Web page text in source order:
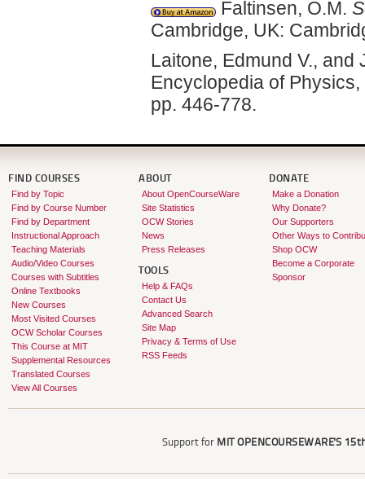
Faltinsen, O.M.
Cambridge, UK:
Laitone, Edmund V., and
Encyclopedia of
pp. 446-778.
FIND COURSES
Find by Topic
Find by Course Number
Find by Department
Instructional Approach
Teaching Materials
Audio/Video Courses
Courses with Subtitles
Online Textbooks
New Courses
Most Visited Courses
OCW Scholar Courses
This Course at MIT
Supplemental Resources
Translated Courses
View All Courses
ABOUT
About OpenCourseWare
Site Statistics
OCW Stories
News
Press Releases
TOOLS
Help & FAQs
Contact Us
Advanced Search
Site Map
Privacy & Terms of Use
RSS Feeds
DONATE
Make a Donation
Why Donate?
Our Supporters
Other Ways to
Shop OCW
Become a Corporate
Sponsor
Support for MIT OPENCOURSEWARE'S